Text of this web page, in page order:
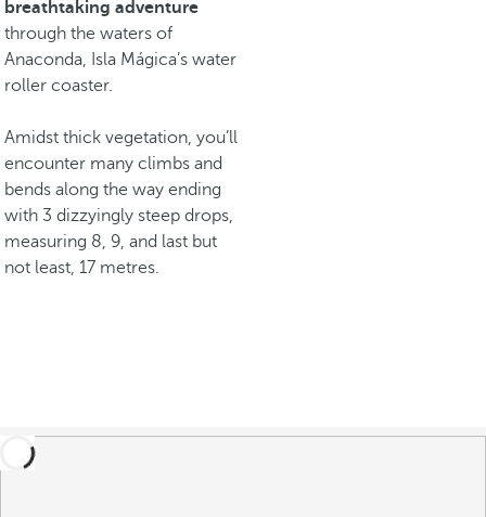
breathtaking adventure
through the waters of
Anaconda, Isla Mágica’s water
roller coaster.
Amidst thick vegetation, you’ll
encounter many climbs and
bends along the way ending
with 3 dizzyingly steep drops,
measuring 8, 9, and last but
not least, 17 metres.